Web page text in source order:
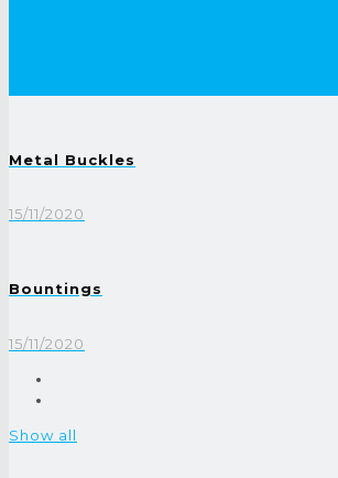
Metal Buckles
15/11/2020
Bountings
15/11/2020
Show all